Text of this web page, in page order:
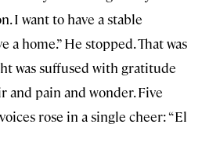
I want to have a stable
a home.” He stopped. That was
was suffused with gratitude
and pain and wonder. Five
rose in a single cheer: “El